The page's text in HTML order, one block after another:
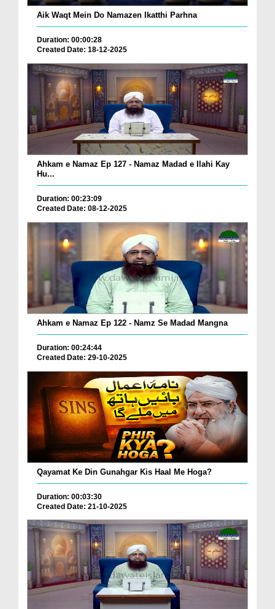
Aik Waqt Mein Do Namazen Ikatthi Parhna
Duration: 00:00:28
Created Date: 18-12-2025
Ahkam e Namaz Ep 127 - Namaz Madad e Ilahi Kay
Hu...
Duration: 00:23:09
Created Date: 08-12-2025
Ahkam e Namaz Ep 122 - Namz Se Madad Mangna
Duration: 00:24:44
Created Date: 29-10-2025
Qayamat Ke Din Gunahgar Kis Haal Me Hoga?
Duration: 00:03:30
Created Date: 21-10-2025